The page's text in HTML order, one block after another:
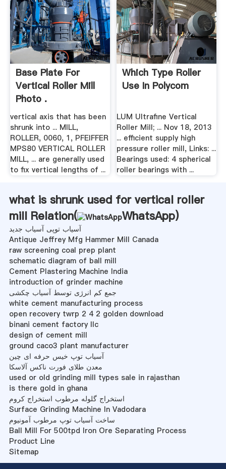
Base Plate For
Vertical Roller Mill
Photo .
vertical axis that has been
shrunk into ... MILL,
ROLLER, 0060, 1, PFEIFFER
MPS80 VERTICAL ROLLER
MILL, ... are generally used
to fix vertical lengths of ...
Which Type Roller
Use In Polycom
LUM Ultrafine Vertical
Roller Mill; ... Nov 18, 2013
... efficient supply high
pressure roller mill, Links: ...
Bearings used: 4 spherical
roller bearings with ...
what is shrunk used for vertical roller
mill Relation(
WhatsApp)
آسیاب توپی آسیاب جدید
Antique Jeffrey Mfg Hammer Mill Canada
raw screening coal prep plant
schematic diagram of ball mill
Cement Plastering Machine India
introduction of grinder machine
جمع کم انرژی توسط آسیاب چکشی
white cement manufacturing process
open recovery twrp 2 4 2 golden download
binani cement factory llc
design of cement mill
ground caco3 plant manufacturer
آسیاب توپ خیس حرفه ای چین
معدن طلای فورت ناکس آلاسکا
used or old grinding mill types sale in rajasthan
is there gold in ghana
استخراج گلوله مرطوب استخراج کروم
Surface Grinding Machine In Vadodara
ساخت آسیاب توپ مرطوب آمونیوم
Ball Mill For 500tpd Iron Ore Separating Process
Product Line
Sitemap